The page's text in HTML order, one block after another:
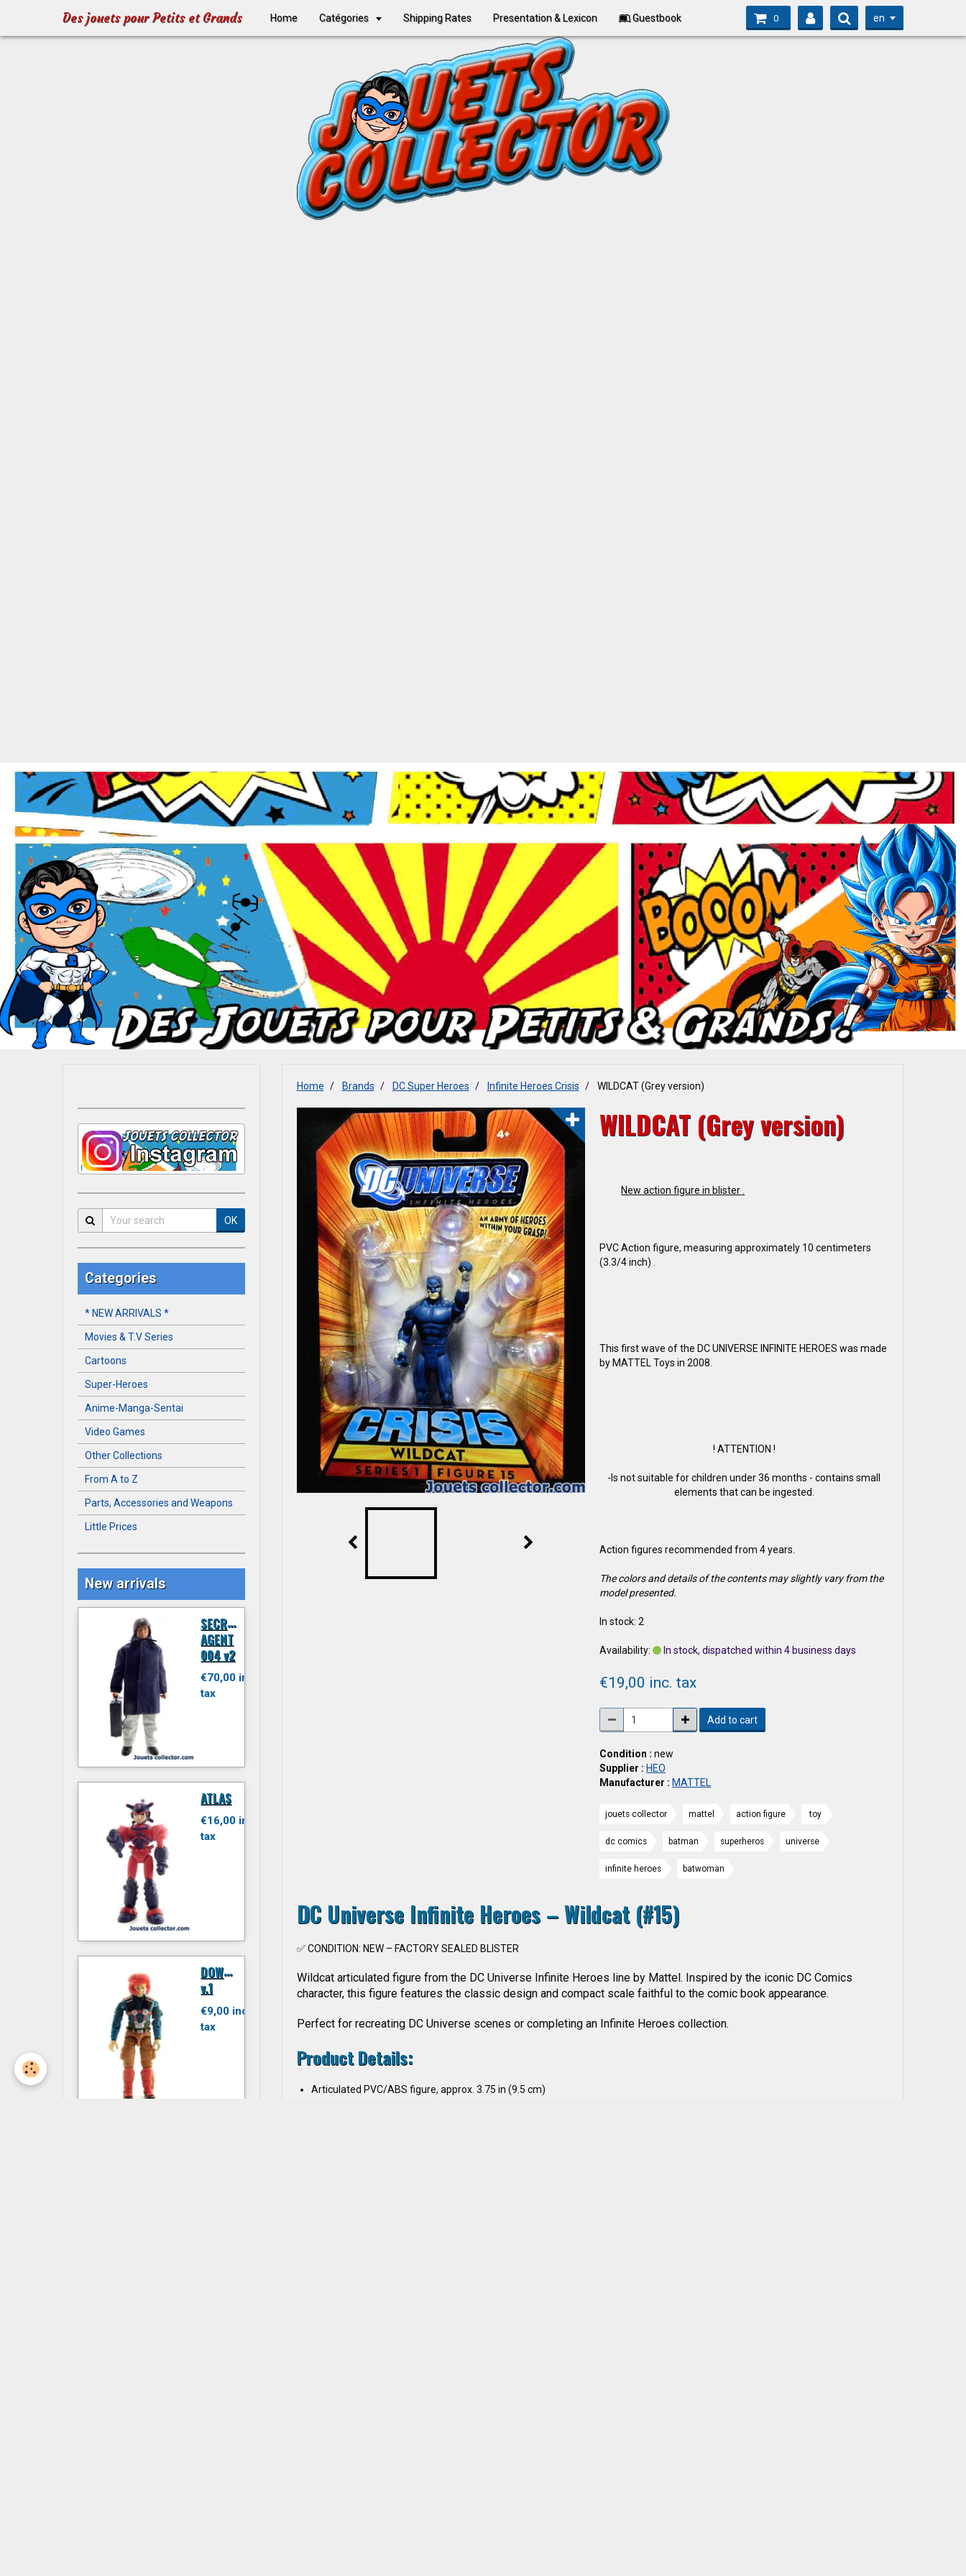
Des jouets pour Petits et Grands Home Catégories Shipping Rates Presentation & Lexicon Guestbook 0 en
Home Brands DC Super Heroes Infinite Heroes Crisis WILDCAT (Grey version)
WILDCAT (Grey version)
New action figure in blister .
PVC Action figure, measuring approximately 10 centimeters
(3.3/4 inch) .
This first wave of the DC UNIVERSE INFINITE HEROES was made
by MATTEL Toys in 2008.
! ATTENTION !
-Is not suitable for children under 36 months - contains small
elements that can be ingested.
Action figures recommended from 4 years.
The colors and details of the contents may slightly vary from the
model presented.
In stock: 2
Availability: In stock, dispatched within 4 business days
€19,00 inc. tax
Add to cart
Condition : new
Supplier : HEO
Manufacturer : MATTEL
jouets collector mattel action figure toy
dc comics batman superheros universe
infinite heroes batwoman
DC Universe Infinite Heroes – Wildcat (#15)
✅ CONDITION: NEW – FACTORY SEALED BLISTER
Wildcat articulated figure from the DC Universe Infinite Heroes line by Mattel. Inspired by the iconic DC Comics
character, this figure features the classic design and compact scale faithful to the comic book appearance.
Perfect for recreating DC Universe scenes or completing an Infinite Heroes collection.
Product Details:
Articulated PVC/ABS figure, approx. 3.75 in (9.5 cm)
OK
Categories
* NEW ARRIVALS *
Movies & T.V Series
Cartoons
Super-Heroes
Anime-Manga-Sentai
Video Games
Other Collections
From A to Z
Parts, Accessories and Weapons
Little Prices
New arrivals
S
ECRET
AGENT
004 v2
€70,00 inc.
tax
ATLAS
€16,00 inc.
tax
D
OWNTOWN
v.1
€9,00 inc.
tax